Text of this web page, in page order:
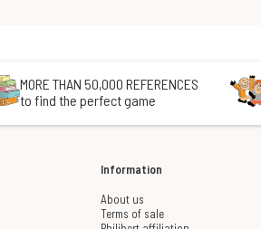
MORE THAN 50,000 REFERENCES
to find the perfect game
Information
About us
Terms of sale